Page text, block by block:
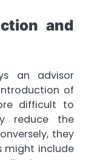
and
an advisor
of
difficult to
reduce the
they
might include